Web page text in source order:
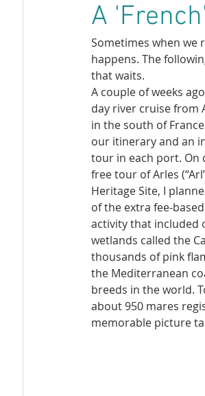
A
Sometimes when we
happens. The
that waits.
A couple of weeks
day river cruise from
in the south of
our itinerary and an
tour in each port. On
free tour of Arles
Heritage Site, I
of the extra fee-
activity that included
wetlands called the
thousands of pink
the Mediterranean
breeds in the world.
about 950 mares
memorable picture